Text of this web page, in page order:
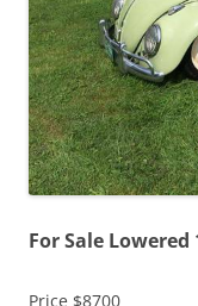
For Sale
Price $8700